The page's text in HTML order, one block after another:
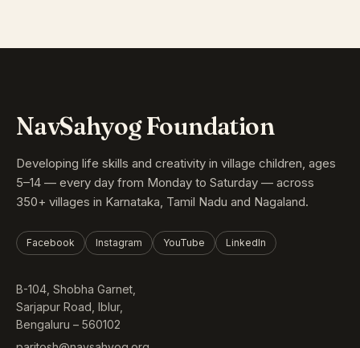
NavSahyog Foundation
Developing life skills and creativity in village children, ages
5–14 — every day from Monday to Saturday — across
350+ villages in Karnataka, Tamil Nadu and Nagaland.
Facebook Instagram YouTube LinkedIn
B-104, Shobha Garnet,
Sarjapur Road, Iblur,
Bengaluru – 560102